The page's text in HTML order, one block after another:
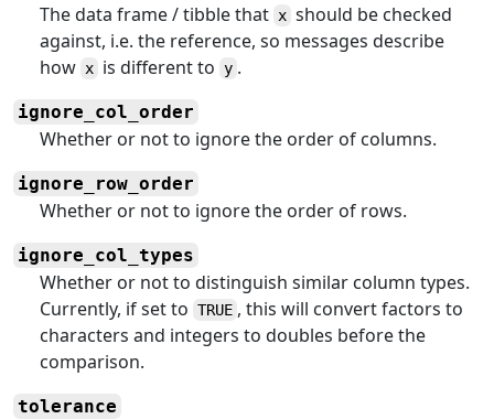
The data frame / tibble that x should be checked
against, i.e. the reference, so messages describe
how x is different to y .
ignore_col_order
Whether or not to ignore the order of columns.
ignore_row_order
Whether or not to ignore the order of rows.
ignore_col_types
Whether or not to distinguish similar column types.
Currently, if set to TRUE , this will convert factors to
characters and integers to doubles before the
comparison.
tolerance